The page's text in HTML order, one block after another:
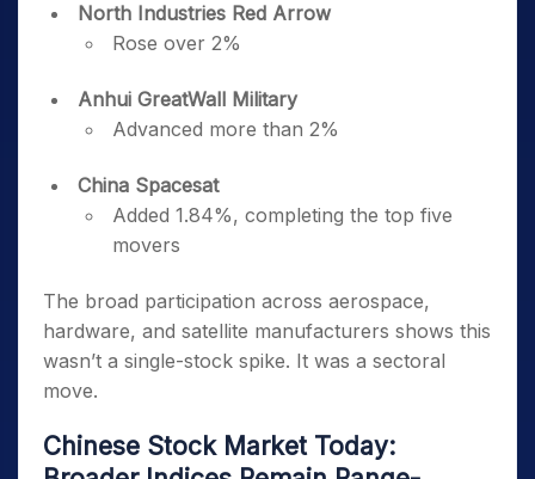
North Industries Red Arrow
Rose over 2%
Anhui GreatWall Military
Advanced more than 2%
China Spacesat
Added 1.84%, completing the top five
movers
The broad participation across aerospace,
hardware, and satellite manufacturers shows this
wasn’t a single-stock spike. It was a sectoral
move.
Chinese Stock Market Today: